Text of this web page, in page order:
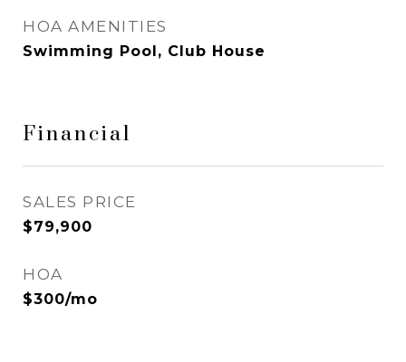
HOA AMENITIES
Swimming Pool, Club House
Financial
SALES PRICE
$79,900
HOA
$300/mo